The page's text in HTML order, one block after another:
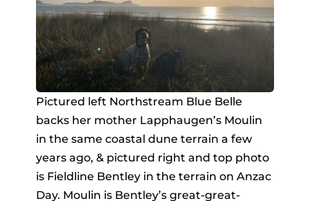
Pictured left Northstream Blue Belle
backs her mother Lapphaugen’s Moulin
in the same coastal dune terrain a few
years ago, & pictured right and top photo
is Fieldline Bentley in the terrain on Anzac
Day. Moulin is Bentley’s great-great-